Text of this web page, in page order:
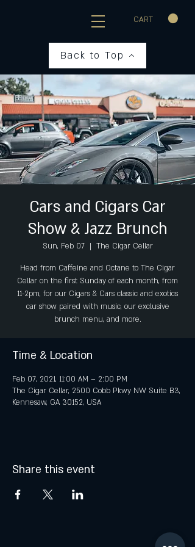
CART
Back to Top
Cars and Cigars Car
Show & Jazz Brunch
Sun, Feb 07
  |
The Cigar Cellar
Head from Caffeine and Octane to The Cigar
Cellar on the first Sunday of each month, from
11-2pm, for our Cigars & Cars classic and exotics
car show paired with music, our exclusive
brunch menu, and more.
Time & Location
Feb 07, 2021, 11:00 AM – 2:00 PM
The Cigar Cellar, 2500 Cobb Pkwy NW Suite B3,
Kennesaw, GA 30152, USA
Share this event